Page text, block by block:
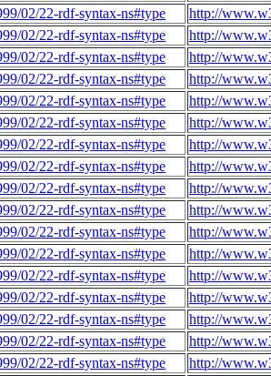
02/22-rdf-syntax-ns#type
http://
02/22-rdf-syntax-ns#type
http://
02/22-rdf-syntax-ns#type
http://
02/22-rdf-syntax-ns#type
http://
02/22-rdf-syntax-ns#type
http://
02/22-rdf-syntax-ns#type
http://
02/22-rdf-syntax-ns#type
http://
02/22-rdf-syntax-ns#type
http://
02/22-rdf-syntax-ns#type
http://
02/22-rdf-syntax-ns#type
http://
02/22-rdf-syntax-ns#type
http://
02/22-rdf-syntax-ns#type
http://
02/22-rdf-syntax-ns#type
http://
02/22-rdf-syntax-ns#type
http://
02/22-rdf-syntax-ns#type
http://
02/22-rdf-syntax-ns#type
http://
02/22-rdf-syntax-ns#type
http://